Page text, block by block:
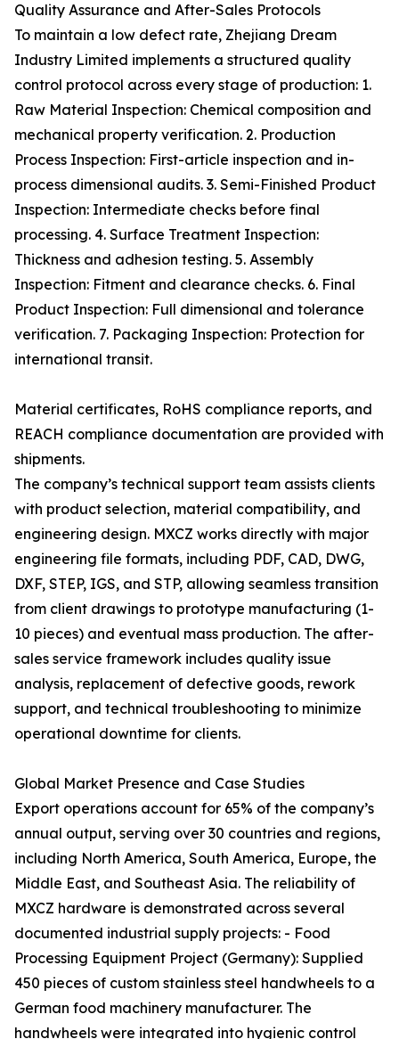
Quality Assurance and After-Sales Protocols
To maintain a low defect rate, Zhejiang Dream
Industry Limited implements a structured quality
control protocol across every stage of production: 1.
Raw Material Inspection: Chemical composition and
mechanical property verification. 2. Production
Process Inspection: First-article inspection and in-
process dimensional audits. 3. Semi-Finished Product
Inspection: Intermediate checks before final
processing. 4. Surface Treatment Inspection:
Thickness and adhesion testing. 5. Assembly
Inspection: Fitment and clearance checks. 6. Final
Product Inspection: Full dimensional and tolerance
verification. 7. Packaging Inspection: Protection for
international transit.
Material certificates, RoHS compliance reports, and
REACH compliance documentation are provided with
shipments.
The company’s technical support team assists clients
with product selection, material compatibility, and
engineering design. MXCZ works directly with major
engineering file formats, including PDF, CAD, DWG,
DXF, STEP, IGS, and STP, allowing seamless transition
from client drawings to prototype manufacturing (1-
10 pieces) and eventual mass production. The after-
sales service framework includes quality issue
analysis, replacement of defective goods, rework
support, and technical troubleshooting to minimize
operational downtime for clients.
Global Market Presence and Case Studies
Export operations account for 65% of the company’s
annual output, serving over 30 countries and regions,
including North America, South America, Europe, the
Middle East, and Southeast Asia. The reliability of
MXCZ hardware is demonstrated across several
documented industrial supply projects: - Food
Processing Equipment Project (Germany): Supplied
450 pieces of custom stainless steel handwheels to a
German food machinery manufacturer. The
handwheels were integrated into hygienic control